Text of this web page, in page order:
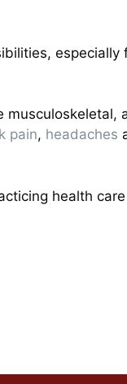
especially
pain, headaches
health